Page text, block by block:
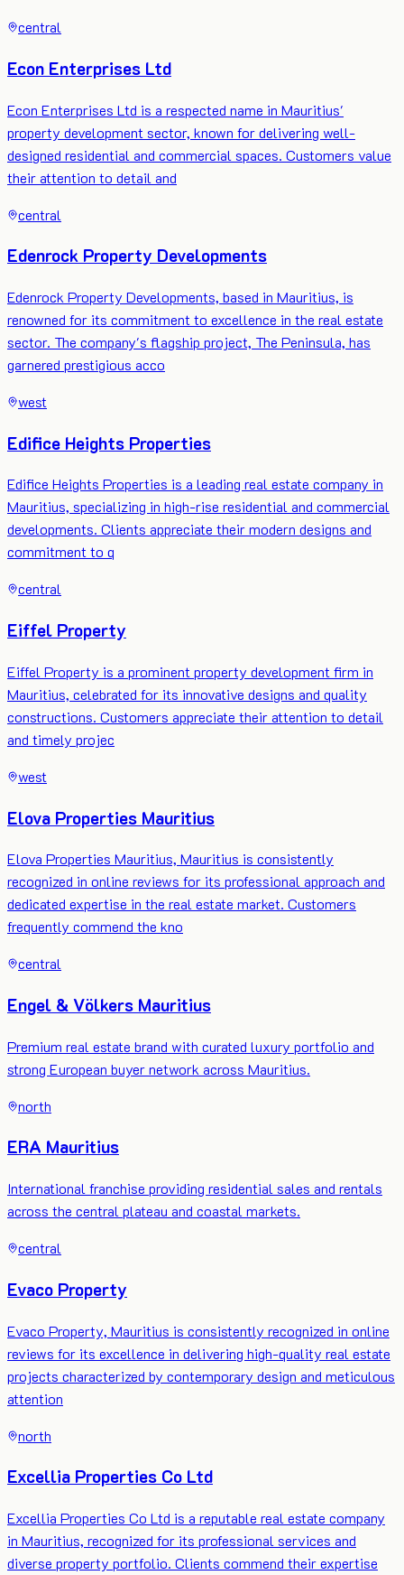
central
Econ Enterprises Ltd
Econ Enterprises Ltd is a respected name in Mauritius'
property development sector, known for delivering well-
designed residential and commercial spaces. Customers value
their attention to detail and
central
Edenrock Property Developments
Edenrock Property Developments, based in Mauritius, is
renowned for its commitment to excellence in the real estate
sector. The company's flagship project, The Peninsula, has
garnered prestigious acco
west
Edifice Heights Properties
Edifice Heights Properties is a leading real estate company in
Mauritius, specializing in high-rise residential and commercial
developments. Clients appreciate their modern designs and
commitment to q
central
Eiffel Property
Eiffel Property is a prominent property development firm in
Mauritius, celebrated for its innovative designs and quality
constructions. Customers appreciate their attention to detail
and timely projec
west
Elova Properties Mauritius
Elova Properties Mauritius, Mauritius is consistently
recognized in online reviews for its professional approach and
dedicated expertise in the real estate market. Customers
frequently commend the kno
central
Engel & Völkers Mauritius
Premium real estate brand with curated luxury portfolio and
strong European buyer network across Mauritius.
north
ERA Mauritius
International franchise providing residential sales and rentals
across the central plateau and coastal markets.
central
Evaco Property
Evaco Property, Mauritius is consistently recognized in online
reviews for its excellence in delivering high-quality real estate
projects characterized by contemporary design and meticulous
attention
north
Excellia Properties Co Ltd
Excellia Properties Co Ltd is a reputable real estate company
in Mauritius, recognized for its professional services and
diverse property portfolio. Clients commend their expertise